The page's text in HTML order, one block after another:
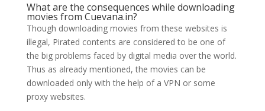
What are the consequences while downloading
movies from Cuevana.in?
Though downloading movies from these websites is
illegal, Pirated contents are considered to be one of
the big problems faced by digital media over the world.
Thus as already mentioned, the movies can be
downloaded only with the help of a VPN or some
proxy websites.